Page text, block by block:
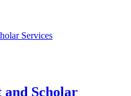
Services
Scholar